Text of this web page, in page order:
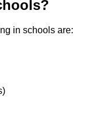
in schools are: